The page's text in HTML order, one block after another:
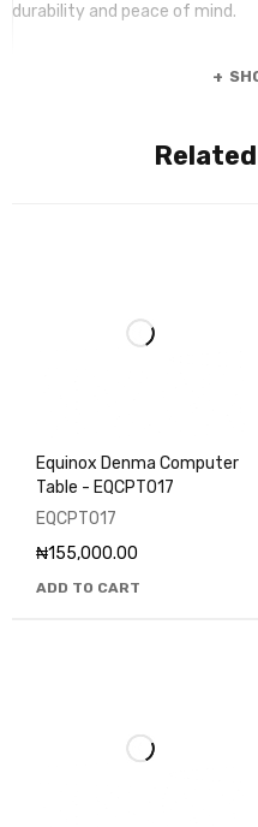
durability and peace of mind.
Equinox Denma Computer
Table - EQCPT017
EQCPT017
₦155,000.00
ADD TO CART